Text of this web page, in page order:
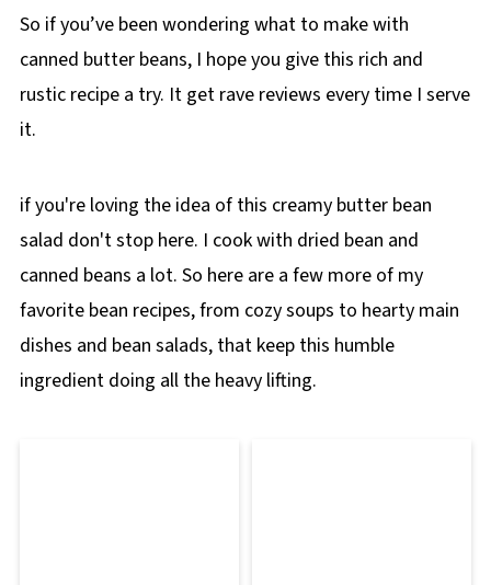
So if you’ve been wondering what to make with
canned butter beans, I hope you give this rich and
rustic recipe a try. It get rave reviews every time I serve
it.
if you're loving the idea of this creamy butter bean
salad don't stop here. I cook with dried bean and
canned beans a lot. So here are a few more of my
favorite bean recipes, from cozy soups to hearty main
dishes and bean salads, that keep this humble
ingredient doing all the heavy lifting.